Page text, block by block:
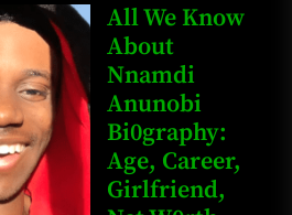
Mahmud Sadis
Buba is a
Nigerian
grassroots...
All We Know
About
Nnamdi
Anunobi
Bi0graphy:
Age, Career,
Girlfriend,